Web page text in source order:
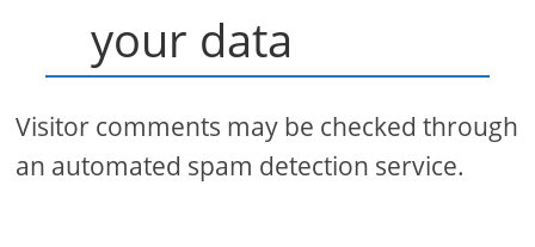
your data
Visitor comments may be checked through
an automated spam detection service.